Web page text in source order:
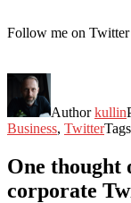
Follow me on Twitter
Authorkullin
Business, TwitterTags
One thought
corporate